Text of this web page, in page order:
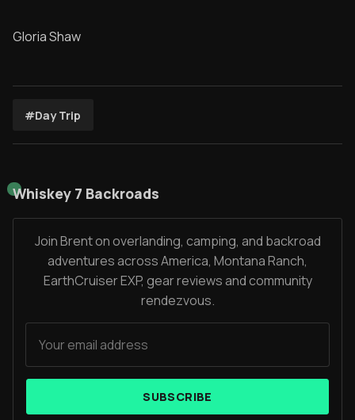
Gloria Shaw
#Day Trip
Whiskey 7 Backroads
Join Brent on overlanding, camping, and backroad
adventures across America, Montana Ranch,
EarthCruiser EXP, gear reviews and community
rendezvous.
SUBSCRIBE